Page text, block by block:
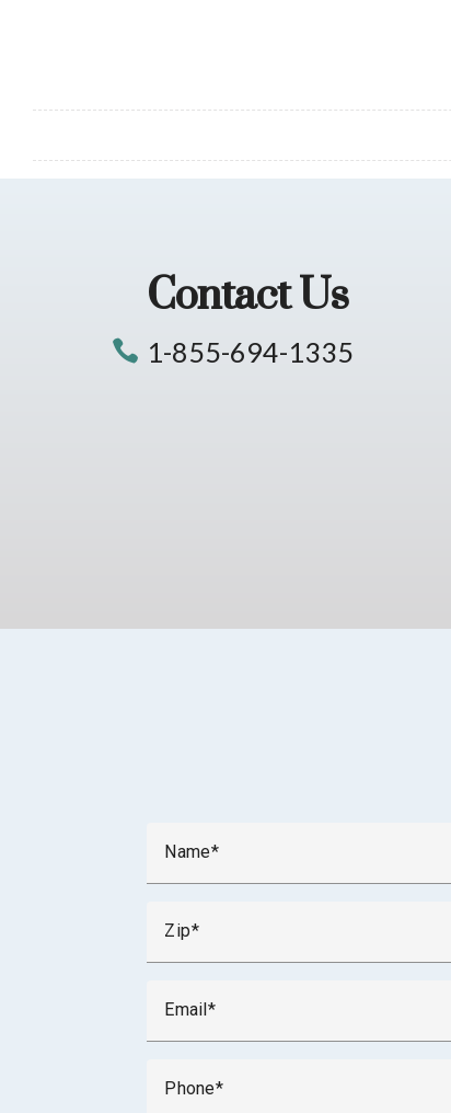
Contact Us
1-855-694-1335
Name
Zip
Email
Phone